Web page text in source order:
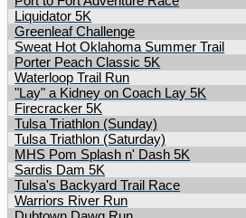
Liquidator 5K
Greenleaf Challenge
Sweat Hot Oklahoma Summer Trail
Porter Peach Classic 5K
Waterloop Trail Run
"Lay" a Kidney on Coach Lay 5K
Firecracker 5K
Tulsa Triathlon (Sunday)
Tulsa Triathlon (Saturday)
MHS Pom Splash n' Dash 5K
Sardis Dam 5K
Tulsa's Backyard Trail Race
Warriors River Run